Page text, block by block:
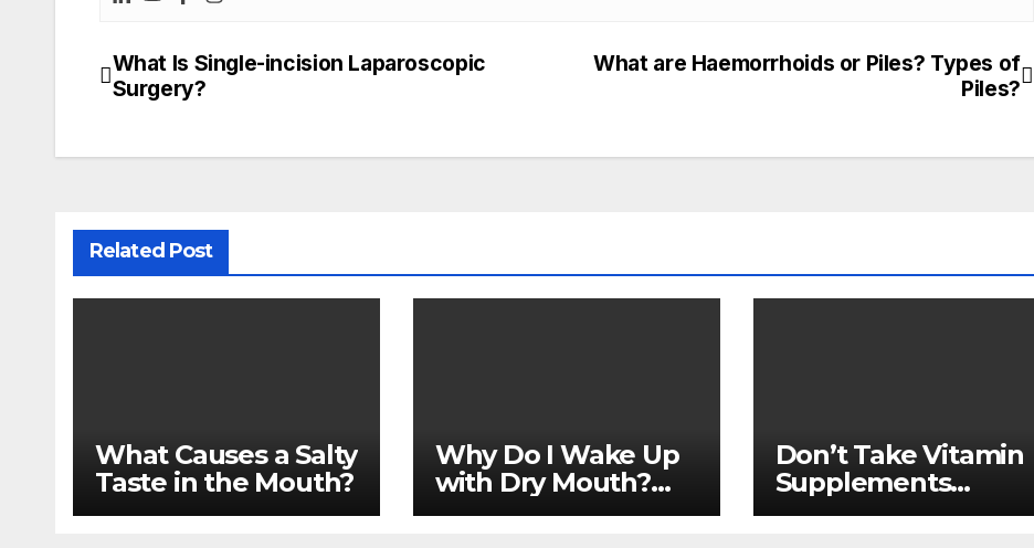
Post
What are Haemorrhoids or Piles? Types of
Piles?
What Is Single-incision Laparoscopic
Surgery?
Related Post
What Causes a Salty
Taste in the Mouth?
Why Do I Wake Up
with Dry Mouth?
Medical
Don’t Take Vitamin
Supplements
Without Consulting